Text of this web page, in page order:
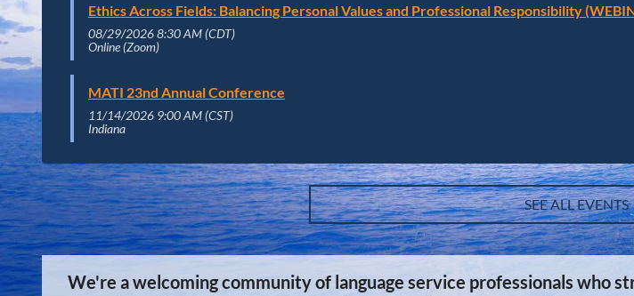
Ethics Across Fields: Balancing Personal Values and Professional Responsibility
08/29/2026 8:30 AM (CDT)
Online (Zoom)
MATI 23nd Annual Conference
11/14/2026 9:00 AM (CST)
Indiana
SEE ALL EVENTS
We're a welcoming community of language service professionals who